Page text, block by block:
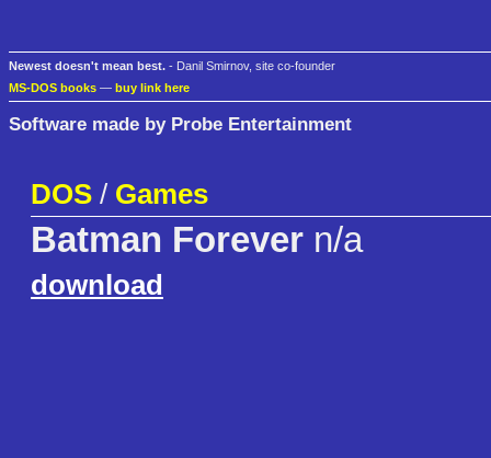
Newest doesn't mean best. - Danil Smirnov, site co-founder
MS-DOS books — buy link here
Software made by Probe Entertainment
DOS / Games
Batman Forever n/a
download